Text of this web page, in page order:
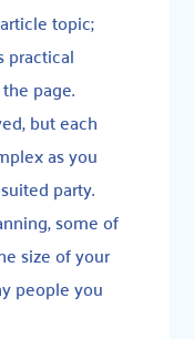
topic;
practical
page.
but each
as you
party.
some of
size of your
people you